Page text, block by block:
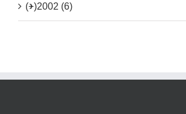
(+)2002 (6)